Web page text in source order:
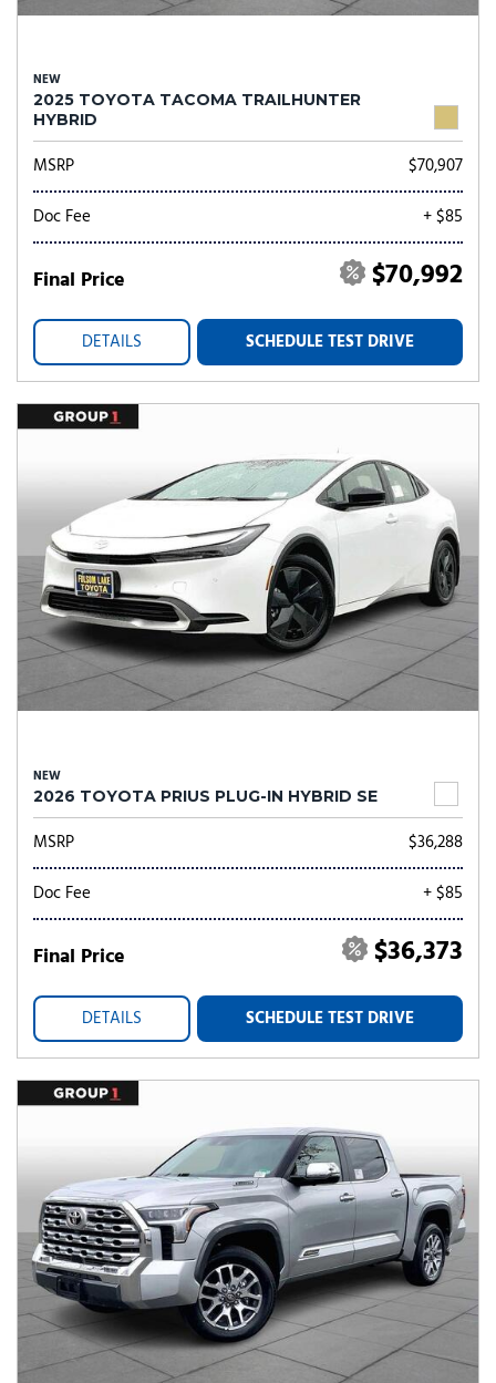
NEW
2025 TOYOTA TACOMA TRAILHUNTER
HYBRID
MSRP
$70,907
Doc Fee
+ $85
Final Price $70,992
DETAILS SCHEDULE TEST DRIVE
NEW
2026 TOYOTA PRIUS PLUG-IN HYBRID SE
MSRP
$36,288
Doc Fee
+ $85
Final Price $36,373
DETAILS SCHEDULE TEST DRIVE